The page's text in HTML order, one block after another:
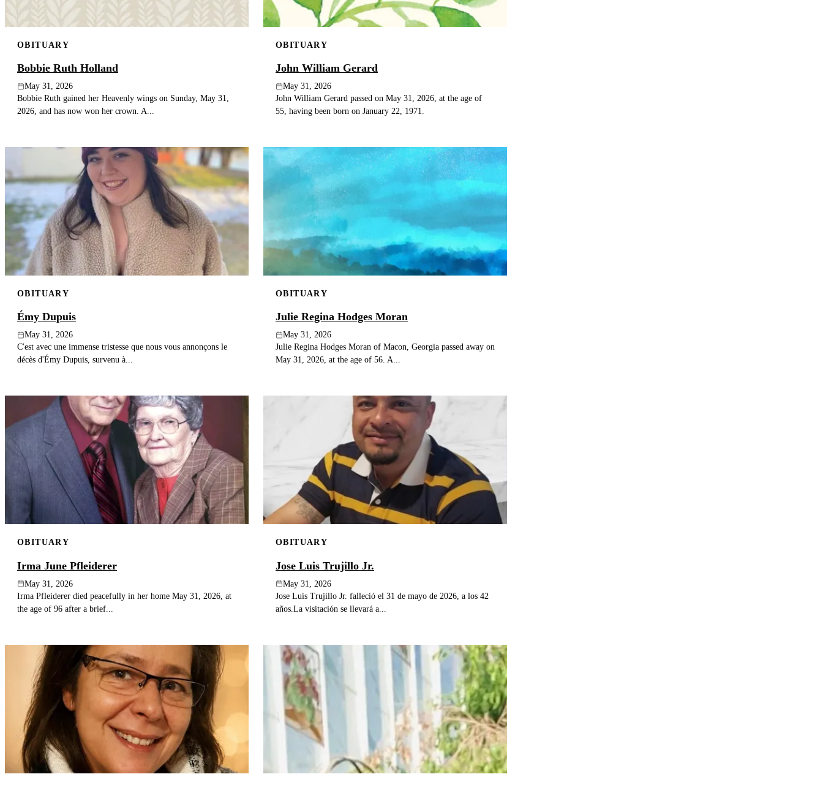
OBITUARY
Bobbie Ruth Holland
May 31, 2026
Bobbie Ruth gained her Heavenly wings on Sunday, May 31,
2026, and has now won her crown. A...
OBITUARY
John William Gerard
May 31, 2026
John William Gerard passed on May 31, 2026, at the age of
55, having been born on January 22, 1971.
OBITUARY
Émy Dupuis
May 31, 2026
C'est avec une immense tristesse que nous vous annonçons le
décès d'Émy Dupuis, survenu à...
OBITUARY
Julie Regina Hodges Moran
May 31, 2026
Julie Regina Hodges Moran of Macon, Georgia passed away on
May 31, 2026, at the age of 56. A...
OBITUARY
Irma June Pfleiderer
May 31, 2026
Irma Pfleiderer died peacefully in her home May 31, 2026, at
the age of 96 after a brief...
OBITUARY
Jose Luis Trujillo Jr.
May 31, 2026
Jose Luis Trujillo Jr. falleció el 31 de mayo de 2026, a los 42
años.La visitación se llevará a...